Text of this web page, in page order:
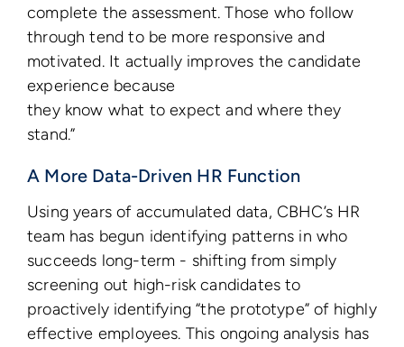
complete the assessment. Those who follow
through tend to be more responsive and
motivated. It actually improves the candidate
experience because
they know what to expect and where they
stand.”
A More Data-Driven HR Function
Using years of accumulated data, CBHC’s HR
team has begun identifying patterns in who
succeeds long-term - shifting from simply
screening out high-risk candidates to
proactively identifying “the prototype” of highly
effective employees. This ongoing analysis has